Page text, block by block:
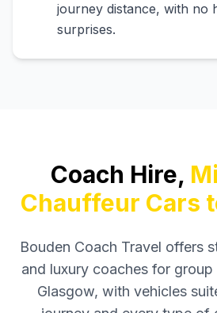
journey distance, with no
surprises.
Coach Hire,
Chauffeur Cars
Bouden Coach Travel offers
and luxury coaches for
Glasgow, with vehicles